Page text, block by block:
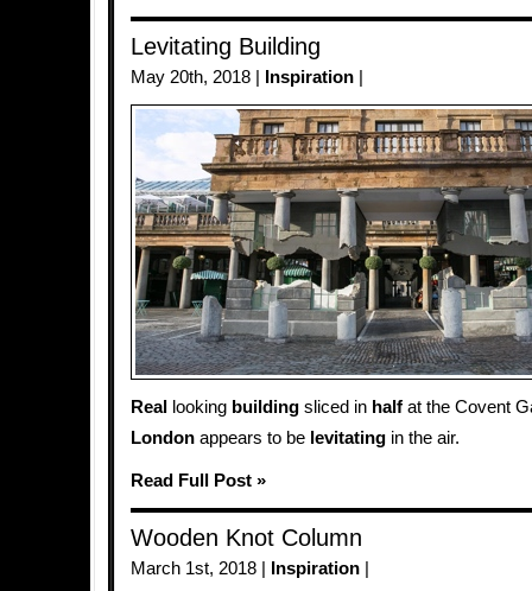
Levitating Building
May 20th, 2018 | Inspiration
Real looking building sliced in half at the Covent
London appears to be levitating in the air.
Read Full Post »
Wooden Knot Column
March 1st, 2018 | Inspiration